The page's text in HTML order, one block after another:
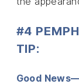
#4
TIP:
Good